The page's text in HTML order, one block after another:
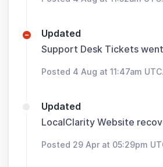
Updated
Support Desk Tickets
Posted 4 Aug at 11:47am UTC.
Updated
LocalClarity Website
Posted 29 Apr at 05:29pm